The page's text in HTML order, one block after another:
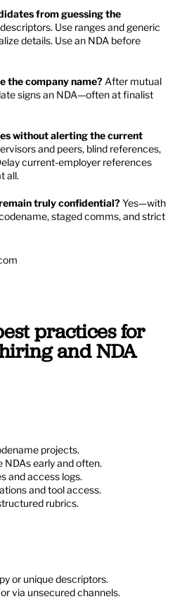
from guessing the
Use ranges and generic
details. Use an NDA before
the company name? After mutual
signs an NDA—often at finalist
without alerting the current
and peers, blind references,
current-employer references
all.
truly confidential? Yes—with
staged comms, and strict
practices for
and NDA
projects.
NDAs early and often.
and access logs.
and tool access.
rubrics.
or unique descriptors.
via unsecured channels.